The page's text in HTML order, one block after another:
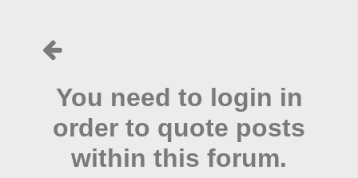
You need to login in
order to quote posts
within this forum.